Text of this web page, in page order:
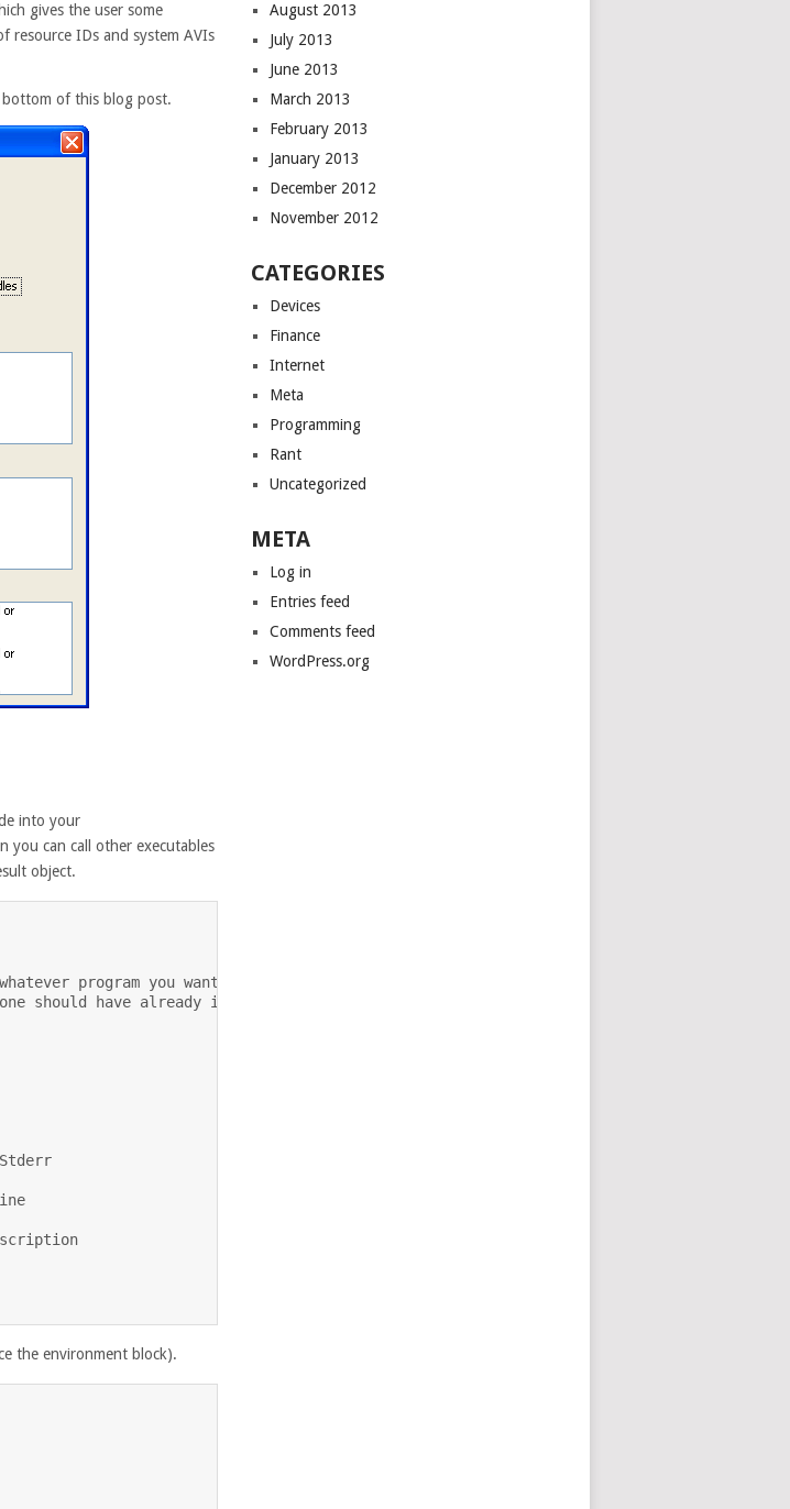
gives the user some
resource IDs and system AVIs
of this blog post.
into your
you can call other executables
object.
program you want to run directly.
should have already installed,
the environment block).
August 2013
July 2013
June 2013
March 2013
February 2013
January 2013
December 2012
November 2012
CATEGORIES
Devices
Finance
Internet
Meta
Programming
Rant
Uncategorized
META
Log in
Entries feed
Comments feed
WordPress.org